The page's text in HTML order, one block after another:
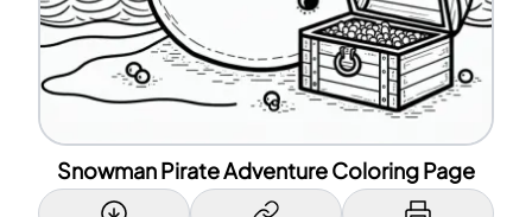
Snowman Pirate Adventure Coloring Page